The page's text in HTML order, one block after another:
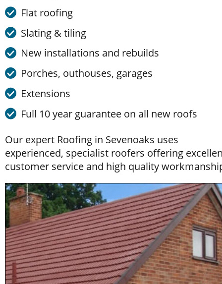
Our expert Roofing in Sevenoaks uses
experienced, specialist roofers offering
customer service and high quality
Flat roofing
Slating & tiling
New installations and rebuilds
Porches, outhouses, garages
Extensions
Full 10 year guarantee on all new roofs